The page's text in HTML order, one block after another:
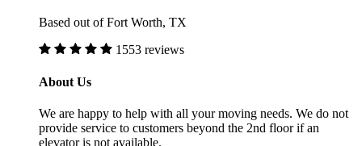
Based out of Fort Worth, TX
1553 reviews
About Us
We are happy to help with all your moving needs. We do not
provide service to customers beyond the 2nd floor if an
elevator is not available.